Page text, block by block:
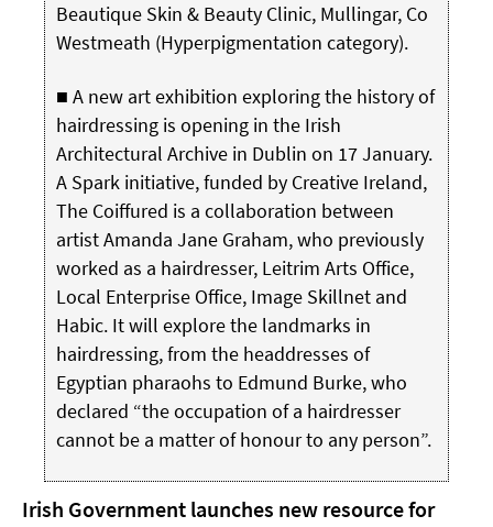
Beautique Skin & Beauty Clinic, Mullingar, Co
Westmeath (Hyperpigmentation category).
■ A new art exhibition exploring the history of
hairdressing is opening in the Irish
Architectural Archive in Dublin on 17 January.
A Spark initiative, funded by Creative Ireland,
The Coiffured is a collaboration between
artist Amanda Jane Graham, who previously
worked as a hairdresser, Leitrim Arts Office,
Local Enterprise Office, Image Skillnet and
Habic. It will explore the landmarks in
hairdressing, from the headdresses of
Egyptian pharaohs to Edmund Burke, who
declared “the occupation of a hairdresser
cannot be a matter of honour to any person”.
Irish Government launches new resource for